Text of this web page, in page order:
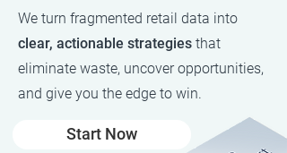
We turn fragmented retail data into
clear, actionable strategies that
eliminate waste, uncover opportunities,
and give you the edge to win.
Start Now